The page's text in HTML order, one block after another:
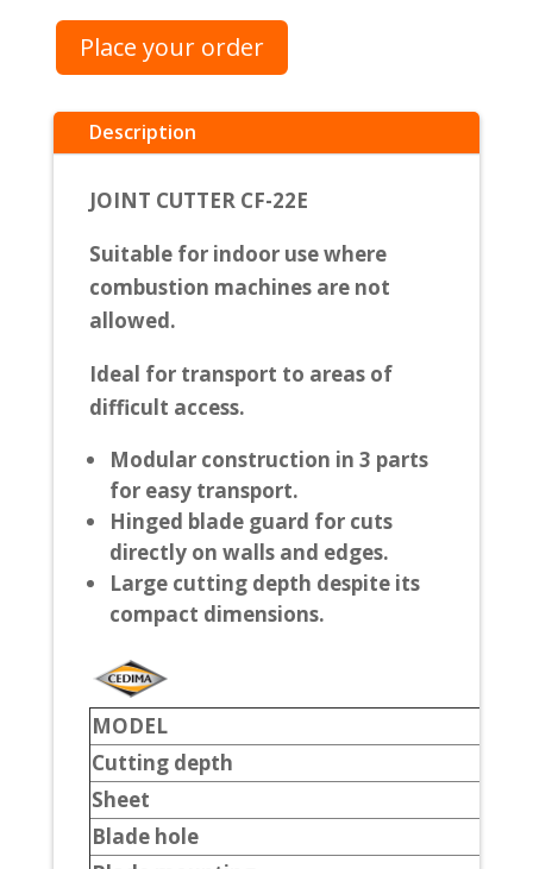
Place your order
Description
JOINT CUTTER CF-22E
Suitable for indoor use where
combustion machines are not
allowed.
Ideal for transport to areas of
difficult access.
Modular construction in 3 parts
for easy transport.
Hinged blade guard for cuts
directly on walls and edges.
Large cutting depth despite its
compact dimensions.
MODEL
Cutting depth
Sheet
Blade hole